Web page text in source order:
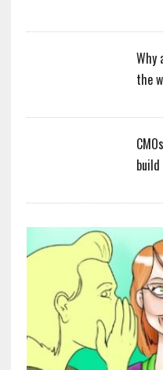
Why
the